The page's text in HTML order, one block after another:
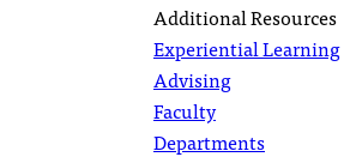
Additional Resources
Experiential Learning
Advising
Faculty
Departments